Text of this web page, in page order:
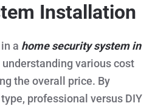
Installation
a home security system in
understanding various cost
the overall price. By
professional versus DIY